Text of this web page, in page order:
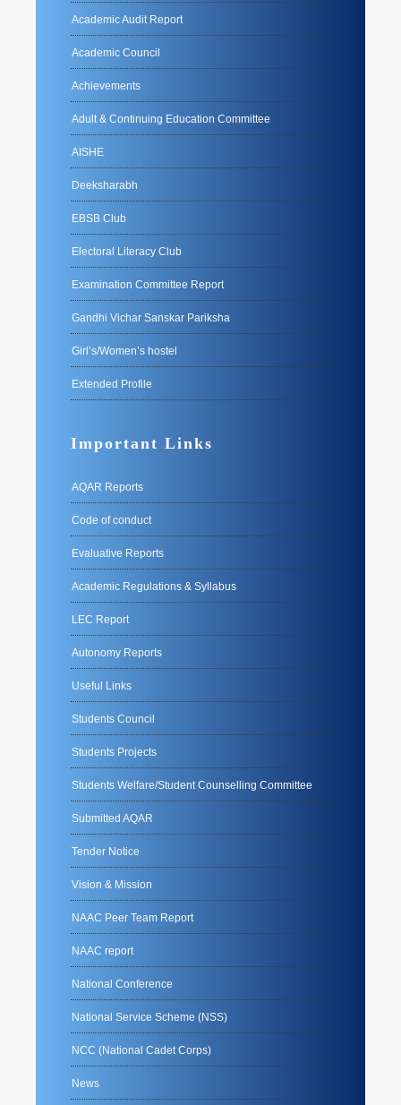
Academic Audit Report
Academic Council
Achievements
Adult & Continuing Education Committee
AISHE
Deeksharabh
EBSB Club
Electoral Literacy Club
Examination Committee Report
Gandhi Vichar Sanskar Pariksha
Girl’s/Women’s hostel
Extended Profile
Important Links
AQAR Reports
Code of conduct
Evaluative Reports
Academic Regulations & Syllabus
LEC Report
Autonomy Reports
Useful Links
Students Council
Students Projects
Students Welfare/Student Counselling Committee
Submitted AQAR
Tender Notice
Vision & Mission
NAAC Peer Team Report
NAAC report
National Conference
National Service Scheme (NSS)
NCC (National Cadet Corps)
News